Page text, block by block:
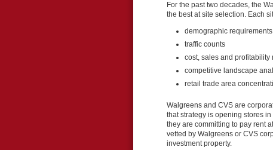
For the past two decades, the
the best at site selection. Each
demographic requirements
traffic counts
cost, sales and profitability
competitive landscape
retail trade area
Walgreens and CVS are
that strategy is opening stores
they are committing to pay rent
vetted by Walgreens or CVS
investment property.